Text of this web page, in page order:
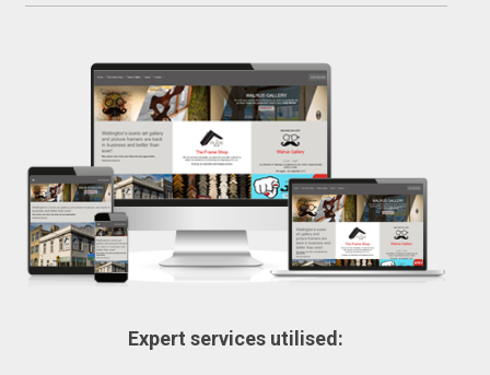
Expert services utilised: